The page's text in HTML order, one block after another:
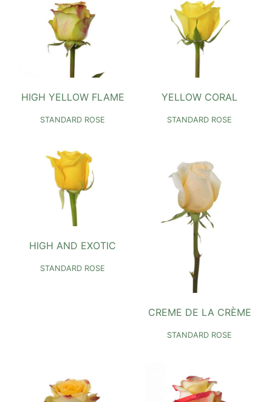
HIGH YELLOW FLAME
STANDARD ROSE
YELLOW CORAL
STANDARD ROSE
HIGH AND EXOTIC
STANDARD ROSE
CREME DE LA CRÈME
STANDARD ROSE